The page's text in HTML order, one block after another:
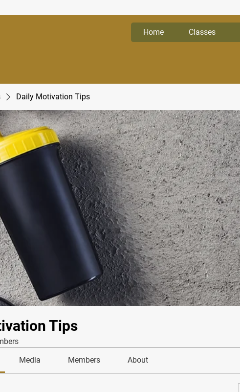
Home Classes
Daily Motivation Tips
Tips
Media Members About